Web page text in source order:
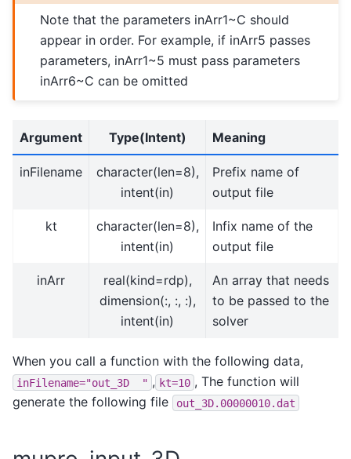
Note that the parameters inArr1~C should
appear in order. For example, if inArr5 passes
parameters, inArr1~5 must pass parameters
inArr6~C can be omitted
Argument Type(Intent) Meaning
inFilename
character(len=8),
intent(in)
Prefix name of
output file
kt
character(len=8),
intent(in)
Infix name of the
output file
inArr
real(kind=rdp),
dimension(:, :, :),
intent(in)
An array that needs
to be passed to the
solver
When you call a function with the following data,
inFilename="out_3D " , kt=10 , The function will
generate the following file
out_3D.00000010.dat